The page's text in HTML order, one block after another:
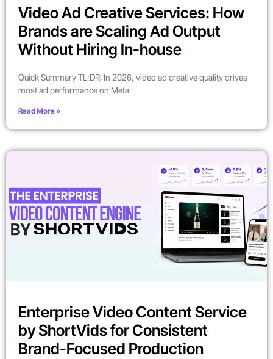
Video Ad Creative Services: How
Brands are Scaling Ad Output
Without Hiring In-house
Quick Summary TL;DR: In 2026, video ad creative quality drives
most ad performance on Meta
Read More »
Enterprise Video Content Service
by ShortVids for Consistent
Brand-Focused Production